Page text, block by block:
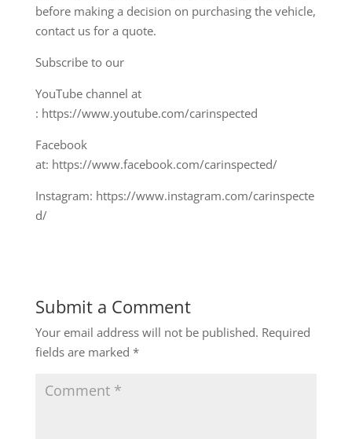
before making a decision on purchasing the vehicle,
contact us for a quote.
Subscribe to our
YouTube channel at
: https://www.youtube.com/carinspected
Facebook
at: https://www.facebook.com/carinspected/
Instagram: https://www.instagram.com/carinspecte
d/
Submit a Comment
Your email address will not be published. Required
fields are marked *